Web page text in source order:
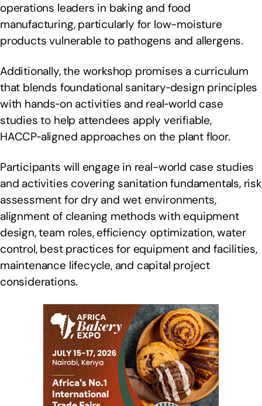
operations leaders in baking and food
manufacturing, particularly for low-moisture
products vulnerable to pathogens and allergens.
Additionally, the workshop promises a curriculum
that blends foundational sanitary‑design principles
with hands‑on activities and real‑world case
studies to help attendees apply verifiable,
HACCP‑aligned approaches on the plant floor.
Participants will engage in real-world case studies
and activities covering sanitation fundamentals, risk
assessment for dry and wet environments,
alignment of cleaning methods with equipment
design, team roles, efficiency optimization, water
control, best practices for equipment and facilities,
maintenance lifecycle, and capital project
considerations.